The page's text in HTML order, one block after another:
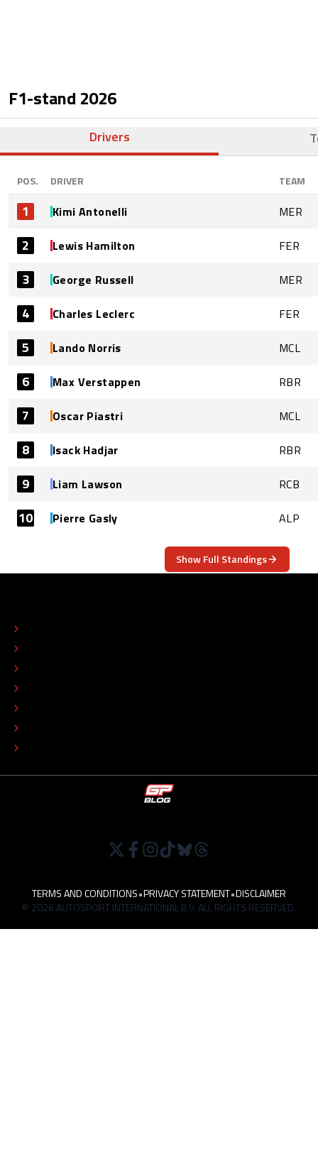
F1-stand 2026
Drivers
POS. DRIVER TEAM
1 Kimi Antonelli MER
2 Lewis Hamilton FER
3 George Russell MER
4 Charles Leclerc FER
5 Lando Norris MCL
6 Max Verstappen RBR
7 Oscar Piastri MCL
8 Isack Hadjar RBR
9 Liam Lawson RCB
10 Pierre Gasly ALP
Show Full Standings
TERMS AND CONDITIONS•PRIVACY STATEMENT•DISCLAIMER
© 2026 AUTOSPORT INTERNATIONAL B.V. ALL RIGHTS RESERVED.